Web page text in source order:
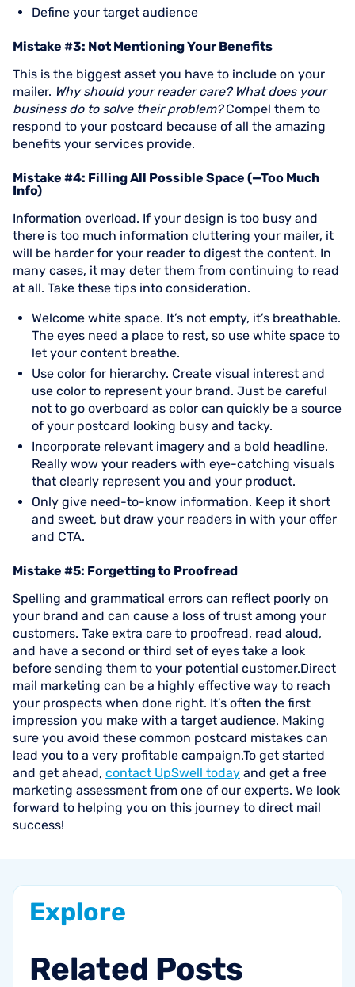
Define your target audience
Mistake #3: Not Mentioning Your Benefits
This is the biggest asset you have to include on your
mailer. Why should your reader care? What does your
business do to solve their problem?Compel them to
respond to your postcard because of all the amazing
benefits your services provide.
Mistake #4: Filling All Possible Space (—Too Much
Info)
Information overload. If your design is too busy and
there is too much information cluttering your mailer, it
will be harder for your reader to digest the content. In
many cases, it may deter them from continuing to read
at all. Take these tips into consideration.
Welcome white space. It’s not empty, it’s breathable.
The eyes need a place to rest, so use white space to
let your content breathe.
Use color for hierarchy. Create visual interest and
use color to represent your brand. Just be careful
not to go overboard as color can quickly be a source
of your postcard looking busy and tacky.
Incorporate relevant imagery and a bold headline.
Really wow your readers with eye-catching visuals
that clearly represent you and your product.
Only give need-to-know information. Keep it short
and sweet, but draw your readers in with your offer
and CTA.
Mistake #5: Forgetting to Proofread
Spelling and grammatical errors can reflect poorly on
your brand and can cause a loss of trust among your
customers. Take extra care to proofread, read aloud,
and have a second or third set of eyes take a look
before sending them to your potential customer.Direct
mail marketing can be a highly effective way to reach
your prospects when done right. It’s often the first
impression you make with a target audience. Making
sure you avoid these common postcard mistakes can
lead you to a very profitable campaign.To get started
and get ahead, contact UpSwell today and get a free
marketing assessment from one of our experts. We look
forward to helping you on this journey to direct mail
success!
Explore
Related Posts